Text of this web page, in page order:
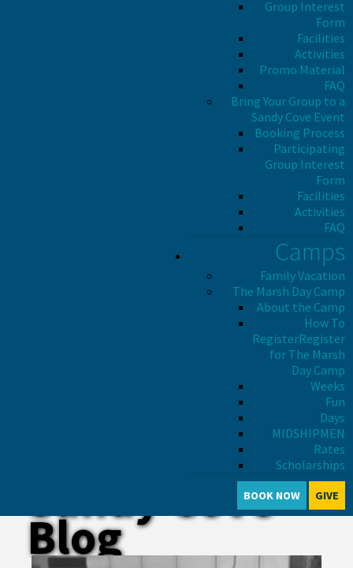
Group Interest
Form
Facilities
Activities
Promo Material
FAQ
Bring Your Group to a
Sandy Cove Event
Booking Process
Participating
Group Interest
Form
Facilities
Activities
FAQ
Camps
Family Vacation
The Marsh Day Camp
About the Camp
How To
RegisterRegister
for The Marsh
Day Camp
Weeks
Fun
Days
MIDSHIPMEN
Rates
Scholarships
BOOK NOW GIVE
Sandy Cove
Blog